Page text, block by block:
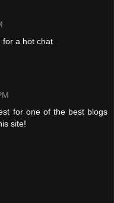
for a hot chat
for one of the best blogs
site!